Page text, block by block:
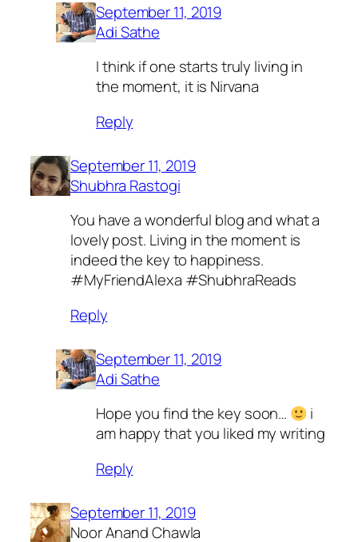
September 11, 2019
Adi Sathe
I think if one starts truly living in
the moment, it is Nirvana
Reply
September 11, 2019
Shubhra Rastogi
You have a wonderful blog and what a
lovely post. Living in the moment is
indeed the key to happiness.
#MyFriendAlexa #ShubhraReads
Reply
September 11, 2019
Adi Sathe
Hope you find the key soon…
i
am happy that you liked my writing
Reply
September 11, 2019
Noor Anand Chawla